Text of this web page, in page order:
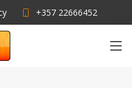
+357 22666452